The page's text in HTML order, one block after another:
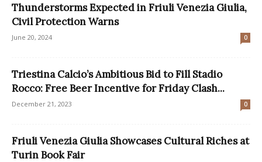
Thunderstorms Expected in Friuli Venezia Giulia,
Civil Protection Warns
June 20, 2024 0
Triestina Calcio’s Ambitious Bid to Fill Stadio
Rocco: Free Beer Incentive for Friday Clash...
December 21, 2023 0
Friuli Venezia Giulia Showcases Cultural Riches at
Turin Book Fair